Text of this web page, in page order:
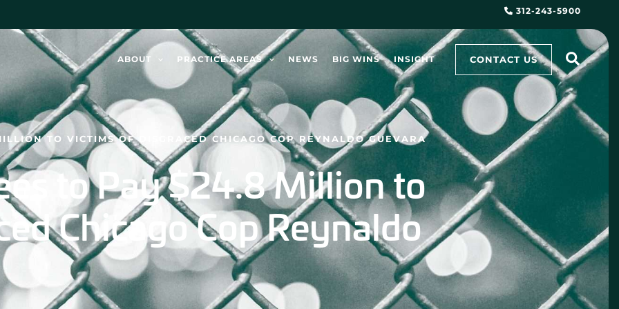
312-243-5900
ABOUT PRACTICE AREAS NEWS BIG WINS INSIGHT CONTACT US
TO VICTIMS OF DISGRACED CHICAGO COP REYNALDO GUEVARA
to Pay $24.8 Million to
Chicago Cop Reynaldo